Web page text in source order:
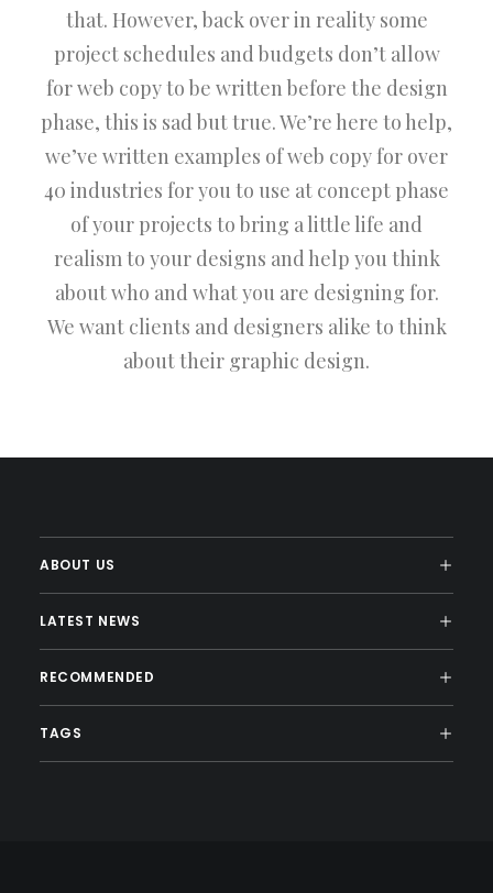
that. However, back over in reality some
project schedules and budgets don’t allow
for web copy to be written before the design
phase, this is sad but true. We’re here to help,
we’ve written examples of web copy for over
40 industries for you to use at concept phase
of your projects to bring a little life and
realism to your designs and help you think
about who and what you are designing for.
We want clients and designers alike to think
about their graphic design.
ABOUT US
LATEST NEWS
RECOMMENDED
TAGS